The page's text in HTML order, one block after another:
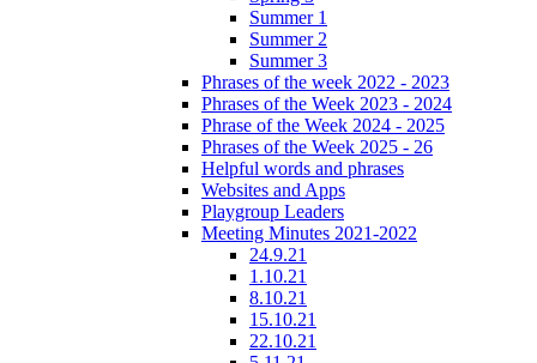
Summer 1
Summer 2
Summer 3
Phrases of the week 2022 - 2023
Phrases of the Week 2023 - 2024
Phrase of the Week 2024 - 2025
Phrases of the Week 2025 - 26
Helpful words and phrases
Websites and Apps
Playgroup Leaders
Meeting Minutes 2021-2022
24.9.21
1.10.21
8.10.21
15.10.21
22.10.21